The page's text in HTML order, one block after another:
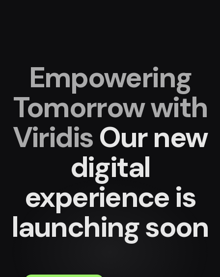
Empowering
Tomorrow with
ViridisOur new
digital
experienceis
launching soon